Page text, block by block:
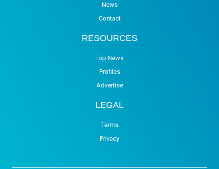
News
Contact
RESOURCES
Top News
Profiles
Advertise
LEGAL
Terms
Privacy